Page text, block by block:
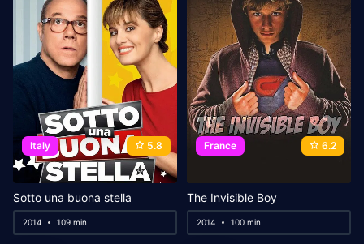
Italy 5.8
Sotto una buona stella
2014 109 min
France 6.2
The Invisible Boy
2014 100 min